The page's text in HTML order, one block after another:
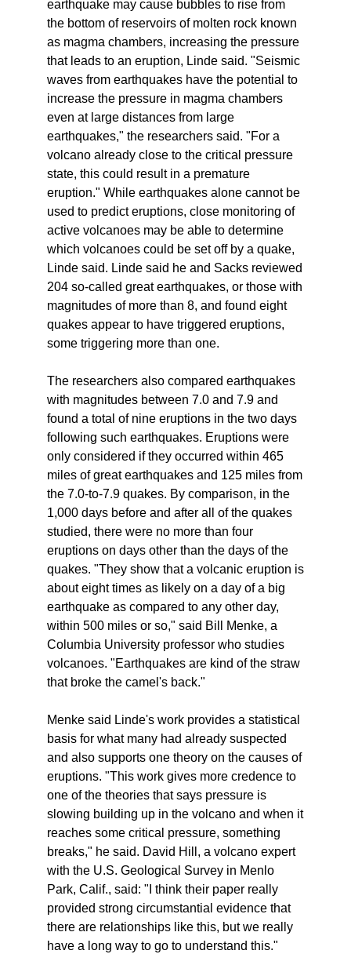
earthquake may cause bubbles to rise from
the bottom of reservoirs of molten rock known
as magma chambers, increasing the pressure
that leads to an eruption, Linde said. "Seismic
waves from earthquakes have the potential to
increase the pressure in magma chambers
even at large distances from large
earthquakes," the researchers said. "For a
volcano already close to the critical pressure
state, this could result in a premature
eruption." While earthquakes alone cannot be
used to predict eruptions, close monitoring of
active volcanoes may be able to determine
which volcanoes could be set off by a quake,
Linde said. Linde said he and Sacks reviewed
204 so-called great earthquakes, or those with
magnitudes of more than 8, and found eight
quakes appear to have triggered eruptions,
some triggering more than one.
The researchers also compared earthquakes
with magnitudes between 7.0 and 7.9 and
found a total of nine eruptions in the two days
following such earthquakes. Eruptions were
only considered if they occurred within 465
miles of great earthquakes and 125 miles from
the 7.0-to-7.9 quakes. By comparison, in the
1,000 days before and after all of the quakes
studied, there were no more than four
eruptions on days other than the days of the
quakes. "They show that a volcanic eruption is
about eight times as likely on a day of a big
earthquake as compared to any other day,
within 500 miles or so," said Bill Menke, a
Columbia University professor who studies
volcanoes. "Earthquakes are kind of the straw
that broke the camel's back."
Menke said Linde's work provides a statistical
basis for what many had already suspected
and also supports one theory on the causes of
eruptions. "This work gives more credence to
one of the theories that says pressure is
slowing building up in the volcano and when it
reaches some critical pressure, something
breaks," he said. David Hill, a volcano expert
with the U.S. Geological Survey in Menlo
Park, Calif., said: "I think their paper really
provided strong circumstantial evidence that
there are relationships like this, but we really
have a long way to go to understand this."